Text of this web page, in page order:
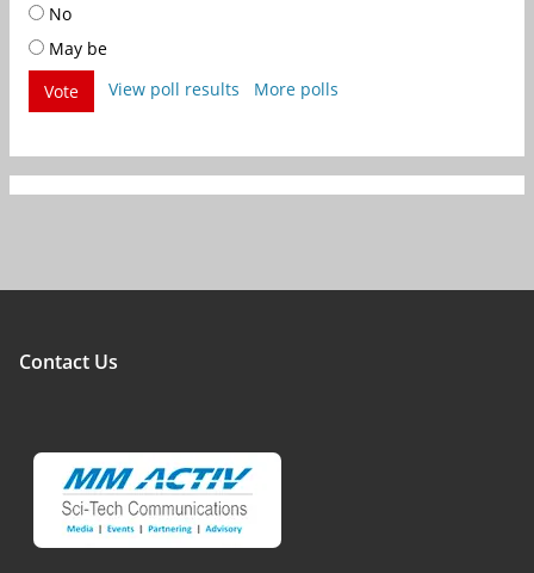
No
May be
Vote
View poll results More polls
Contact Us